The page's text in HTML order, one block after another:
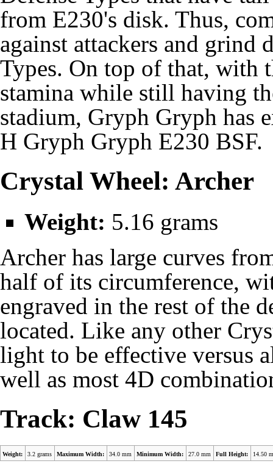
from E230's disk. Thus,
against attackers and grind
Types. On top of that, with
stamina while still having
stadium, Gryph Gryph has
H Gryph Gryph E230 BSF.
Crystal Wheel: Archer
Weight: 5.16 grams
Archer has large curves
half of its circumference,
engraved in the rest of the
located. Like any other
light to be effective versus
well as most 4D
Track: Claw 145
Weight: 3.2 grams Maximum Width: 34.0 mm Minimum Width: 27.0 mm Full Height: 14.50